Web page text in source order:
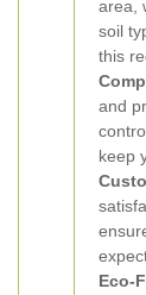
area,
soil
this
and
keep
Eco-